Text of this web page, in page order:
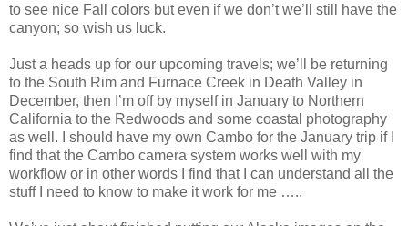
to see nice Fall colors but even if we don’t we’ll still have the
canyon; so wish us luck.
Just a heads up for our upcoming travels; we’ll be returning
to the South Rim and Furnace Creek in Death Valley in
December, then I’m off by myself in January to Northern
California to the Redwoods and some coastal photography
as well. I should have my own Cambo for the January trip if I
find that the Cambo camera system works well with my
workflow or in other words I find that I can understand all the
stuff I need to know to make it work for me …..